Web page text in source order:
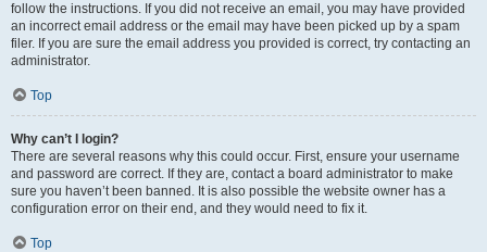
follow the instructions. If you did not receive an email, you may have provided
an incorrect email address or the email may have been picked up by a spam
filer. If you are sure the email address you provided is correct, try contacting an
administrator.
Top
Why can’t I login?
There are several reasons why this could occur. First, ensure your username
and password are correct. If they are, contact a board administrator to make
sure you haven’t been banned. It is also possible the website owner has a
configuration error on their end, and they would need to fix it.
Top